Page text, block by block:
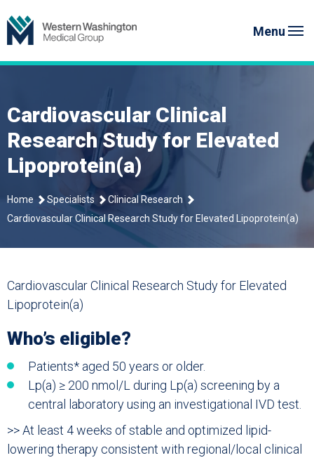
to
content
Menu
Cardiovascular Clinical
Research Study for Elevated
Lipoprotein(a)
Home Specialists
Clinical Research
Cardiovascular Clinical Research Study for Elevated Lipoprotein(a)
Cardiovascular Clinical Research Study for Elevated
Lipoprotein(a)
Who’s eligible?
Patients* aged 50 years or older.
Lp(a) ≥ 200 nmol/L during Lp(a) screening by a
central laboratory using an investigational IVD test.
>> At least 4 weeks of stable and optimized lipid-
lowering therapy consistent with regional/local clinical